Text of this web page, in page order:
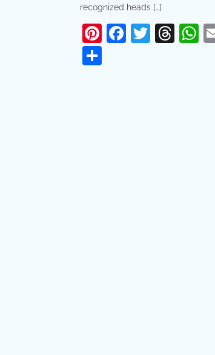
recognized heads […]
Pinterest
Facebook
Twitter